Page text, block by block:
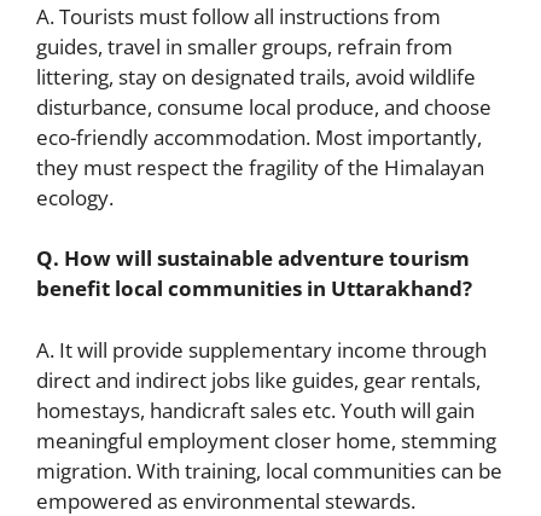
A. Tourists must follow all instructions from
guides, travel in smaller groups, refrain from
littering, stay on designated trails, avoid wildlife
disturbance, consume local produce, and choose
eco-friendly accommodation. Most importantly,
they must respect the fragility of the Himalayan
ecology.
Q. How will sustainable adventure tourism
benefit local communities in Uttarakhand?
A. It will provide supplementary income through
direct and indirect jobs like guides, gear rentals,
homestays, handicraft sales etc. Youth will gain
meaningful employment closer home, stemming
migration. With training, local communities can be
empowered as environmental stewards.